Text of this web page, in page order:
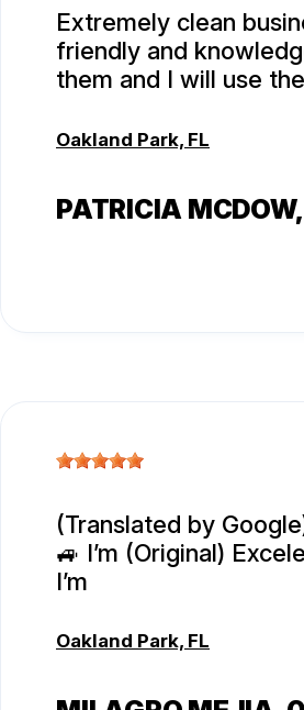
Extremely clean
friendly and
them and I will use
Oakland Park, FL
PATRICIA MCDOW
(Translated by
🚙 I’m (Original)
I’m
Oakland Park, FL